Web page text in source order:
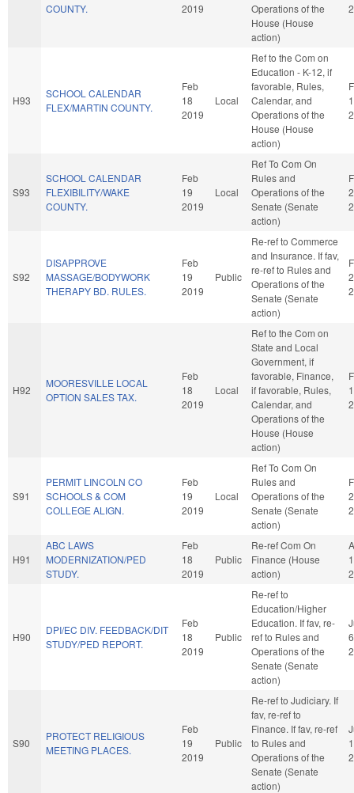
COUNTY.
2019
Operations of the
House (House
action)
H93
SCHOOL CALENDAR
FLEX/MARTIN COUNTY.
Feb
18
2019
Local
Ref to the Com on
Education - K-12, if
favorable, Rules,
Calendar, and
Operations of the
House (House
action)
S93
SCHOOL CALENDAR
FLEXIBILITY/WAKE
COUNTY.
Feb
19
2019
Local
Ref To Com On
Rules and
Operations of the
Senate (Senate
action)
S92
DISAPPROVE
MASSAGE/BODYWORK
THERAPY BD. RULES.
Feb
19
2019
Public
Re-ref to Commerce
and Insurance. If fav,
re-ref to Rules and
Operations of the
Senate (Senate
action)
H92
MOORESVILLE LOCAL
OPTION SALES TAX.
Feb
18
2019
Local
Ref to the Com on
State and Local
Government, if
favorable, Finance,
if favorable, Rules,
Calendar, and
Operations of the
House (House
action)
S91
PERMIT LINCOLN CO
SCHOOLS & COM
COLLEGE ALIGN.
Feb
19
2019
Local
Ref To Com On
Rules and
Operations of the
Senate (Senate
action)
H91
ABC LAWS
MODERNIZATION/PED
STUDY.
Feb
18
2019
Public
Re-ref Com On
Finance (House
action)
H90
DPI/EC DIV. FEEDBACK/DIT
STUDY/PED REPORT.
Feb
18
2019
Public
Re-ref to
Education/Higher
Education. If fav, re-
ref to Rules and
Operations of the
Senate (Senate
action)
6
S90
PROTECT RELIGIOUS
MEETING PLACES.
Feb
19
2019
Public
Re-ref to Judiciary. If
fav, re-ref to
Finance. If fav, re-ref
to Rules and
Operations of the
Senate (Senate
action)